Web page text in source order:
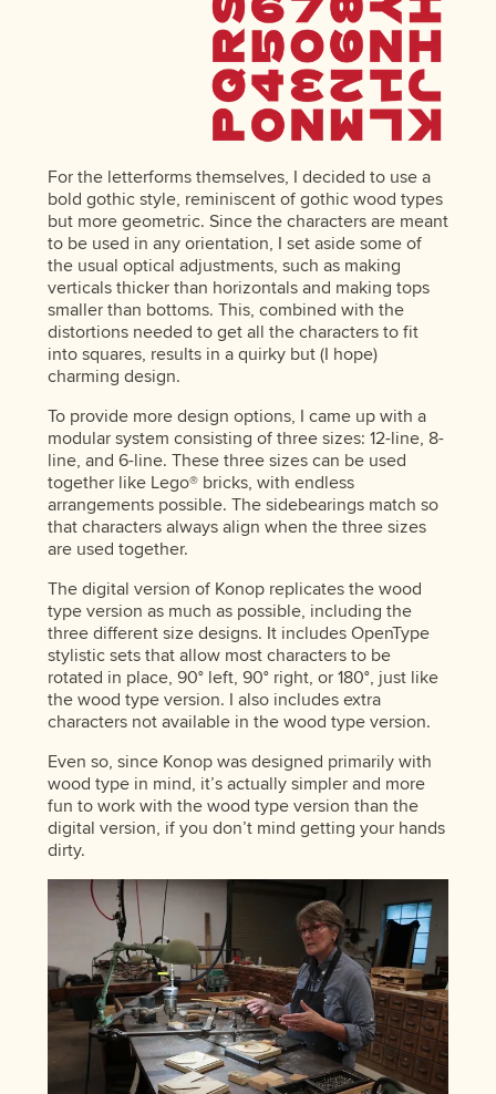
For the letterforms themselves, I decided to use a
bold gothic style, reminiscent of gothic wood types
but more geometric. Since the characters are meant
to be used in any orientation, I set aside some of
the usual optical adjustments, such as making
verticals thicker than horizontals and making tops
smaller than bottoms. This, combined with the
distortions needed to get all the characters to fit
into squares, results in a quirky but (I hope)
charming design.
To provide more design options, I came up with a
modular system consisting of three sizes: 12-line, 8-
line, and 6-line. These three sizes can be used
together like Lego® bricks, with endless
arrangements possible. The sidebearings match so
that characters always align when the three sizes
are used together.
The digital version of Konop replicates the wood
type version as much as possible, including the
three different size designs. It includes OpenType
stylistic sets that allow most characters to be
rotated in place, 90° left, 90° right, or 180°, just like
the wood type version. I also includes extra
characters not available in the wood type version.
Even so, since Konop was designed primarily with
wood type in mind, it’s actually simpler and more
fun to work with the wood type version than the
digital version, if you don’t mind getting your hands
dirty.